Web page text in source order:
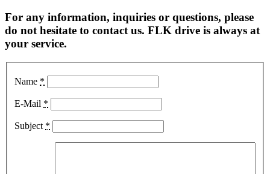
For any information, inquiries or questions, please
do not hesitate to contact us. FLK drive is always at
your service.
Name *
E-Mail *
Subject *